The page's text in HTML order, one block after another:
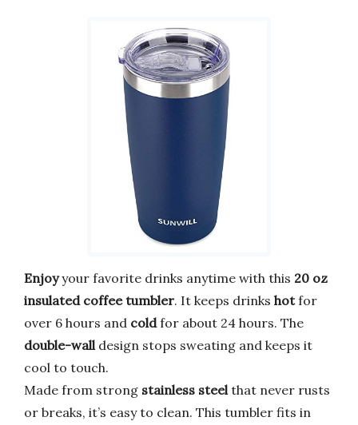
Enjoyyour favorite drinks anytime with this 20 oz
insulated coffee tumbler. It keeps drinks hotfor
over 6 hours and coldfor about 24 hours. The
double-wall design stops sweating and keeps it
cool to touch.
Made from strong stainless steel that never rusts
or breaks, it’s easy to clean. This tumbler fits in